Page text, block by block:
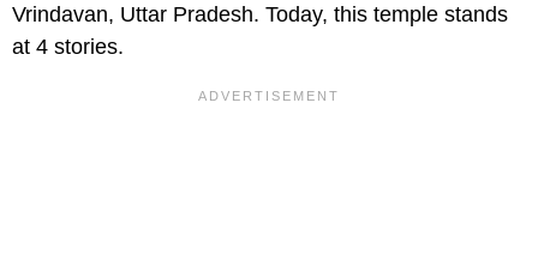
Vrindavan, Uttar Pradesh. Today, this temple stands
at 4 stories.